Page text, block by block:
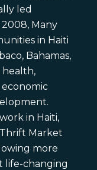
led
Many
in Haiti
Bahamas,
in Haiti,
Market
more
life-changing